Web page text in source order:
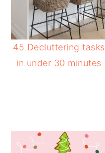
45 Decluttering tasks
in under 30 minutes